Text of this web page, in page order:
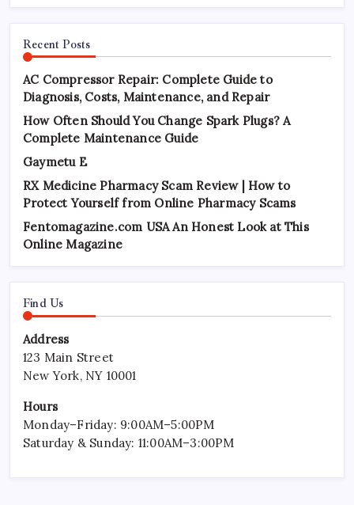
Recent Posts
AC Compressor Repair: Complete Guide to
Diagnosis, Costs, Maintenance, and Repair
How Often Should You Change Spark Plugs? A
Complete Maintenance Guide
Gaymetu E
RX Medicine Pharmacy Scam Review | How to
Protect Yourself from Online Pharmacy Scams
Fentomagazine.com USA An Honest Look at This
Online Magazine
Find Us
Address
123 Main Street
New York, NY 10001
Hours
Monday–Friday: 9:00AM–5:00PM
Saturday & Sunday: 11:00AM–3:00PM